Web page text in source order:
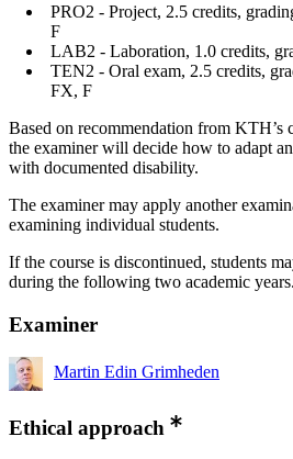
PRO2 - Project, 2.5 credits,
F
LAB2 - Laboration, 1.0 credits,
TEN2 - Oral exam, 2.5 credits,
FX, F
Based on recommendation from KTH’s
the examiner will decide how to adapt
with documented disability.
The examiner may apply another
examining individual students.
If the course is discontinued, students
during the following two academic years.
Examiner
Martin Edin Grimheden
Ethical approach